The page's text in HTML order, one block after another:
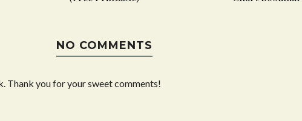
NO COMMENTS
Thank you for your sweet comments!